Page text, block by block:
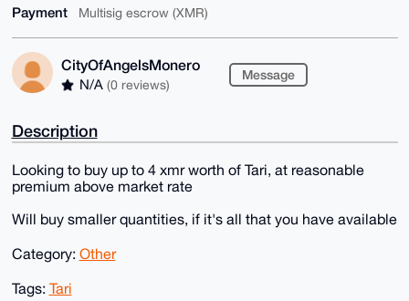
Payment Multisig escrow (XMR)
CityOfAngelsMonero
N/A (0 reviews)
Message
Description
Looking to buy up to 4 xmr worth of Tari, at reasonable
premium above market rate
Will buy smaller quantities, if it's all that you have available
Category: Other
Tags: Tari